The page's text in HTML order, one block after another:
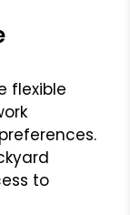
flexible
to